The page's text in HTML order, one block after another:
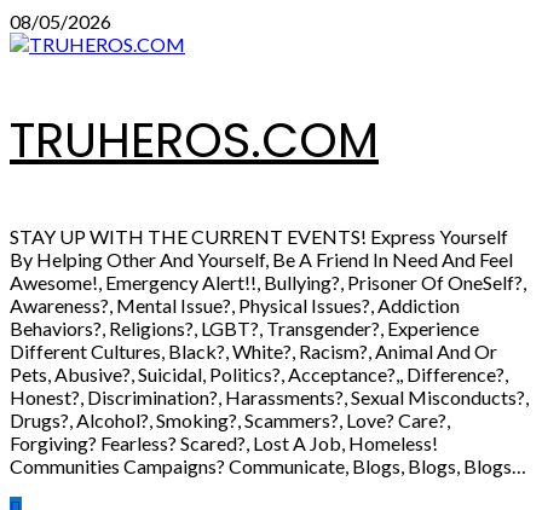
Skip
to
08/05/2026
TRUHEROS.COM
STAY UP WITH THE CURRENT EVENTS! Express Yourself
By Helping Other And Yourself, Be A Friend In Need And Feel
Awesome!, Emergency Alert!!, Bullying?, Prisoner Of OneSelf?,
Awareness?, Mental Issue?, Physical Issues?, Addiction
Behaviors?, Religions?, LGBT?, Transgender?, Experience
Different Cultures, Black?, White?, Racism?, Animal And Or
Pets, Abusive?, Suicidal, Politics?, Acceptance?,, Difference?,
Honest?, Discrimination?, Harassments?, Sexual Misconducts?,
Drugs?, Alcohol?, Smoking?, Scammers?, Love? Care?,
Forgiving? Fearless? Scared?, Lost A Job, Homeless!
Communities Campaigns? Communicate, Blogs, Blogs, Blogs…